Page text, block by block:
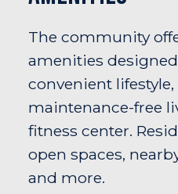
The community
amenities
convenient
maintenance-free
fitness center.
open spaces,
and more.